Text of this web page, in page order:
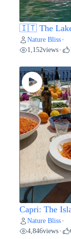
🇮🇹 The
Nature Bliss •
1,152views •
Capri: The
Nature Bliss •
4,846views •